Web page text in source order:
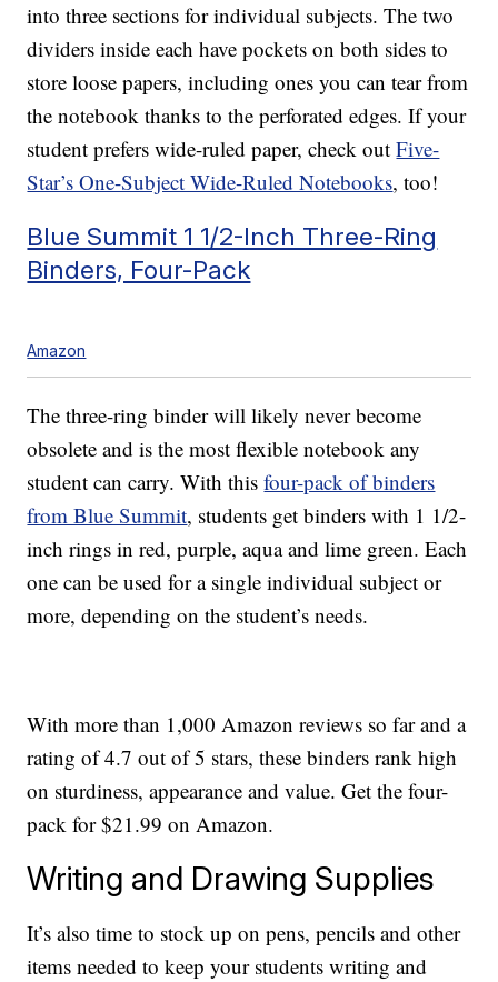
into three sections for individual subjects. The two
dividers inside each have pockets on both sides to
store loose papers, including ones you can tear from
the notebook thanks to the perforated edges. If your
student prefers wide-ruled paper, check outFive-
Star’s One-Subject Wide-Ruled Notebooks, too!
Blue Summit 1 1/2-Inch Three-Ring
Binders, Four-Pack
Amazon
The three-ring binder will likely never become
obsolete and is the most flexible notebook any
student can carry. With thisfour-pack of binders
from Blue Summit, students get binders with 1 1/2-
inch rings in red, purple, aqua and lime green. Each
one can be used for a single individual subject or
more, depending on the student’s needs.
With more than 1,000 Amazon reviews so far and a
rating of 4.7 out of 5 stars, these binders rank high
on sturdiness, appearance and value. Get the four-
pack for $21.99 on Amazon.
Writing and Drawing Supplies
It’s also time to stock up on pens, pencils and other
items needed to keep your students writing and